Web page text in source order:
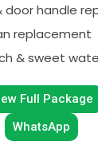
door handle
replacement
& sweet
Full Package
WhatsApp